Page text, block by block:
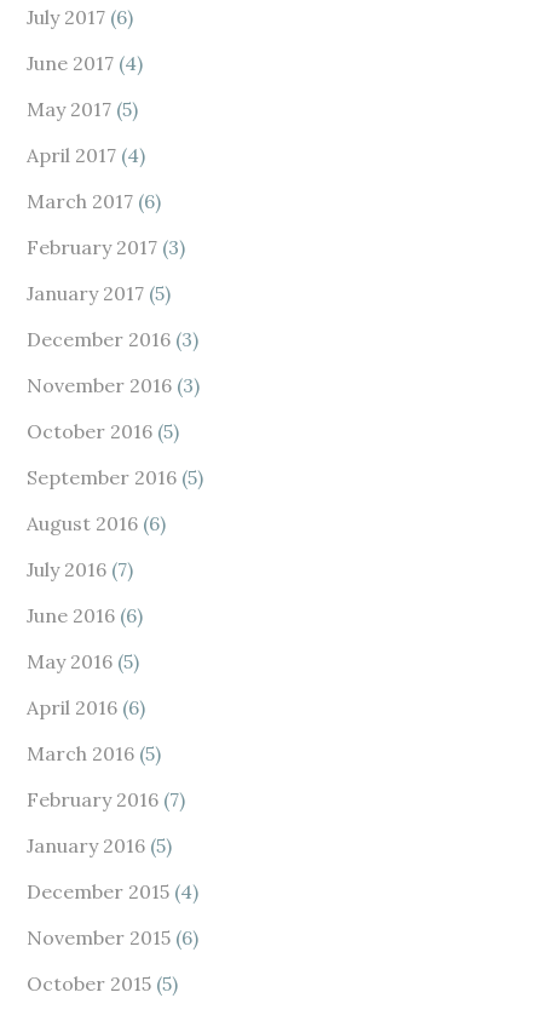
July 2017 (6)
June 2017 (4)
May 2017 (5)
April 2017 (4)
March 2017 (6)
February 2017 (3)
January 2017 (5)
December 2016 (3)
November 2016 (3)
October 2016 (5)
September 2016 (5)
August 2016 (6)
July 2016 (7)
June 2016 (6)
May 2016 (5)
April 2016 (6)
March 2016 (5)
February 2016 (7)
January 2016 (5)
December 2015 (4)
November 2015 (6)
October 2015 (5)